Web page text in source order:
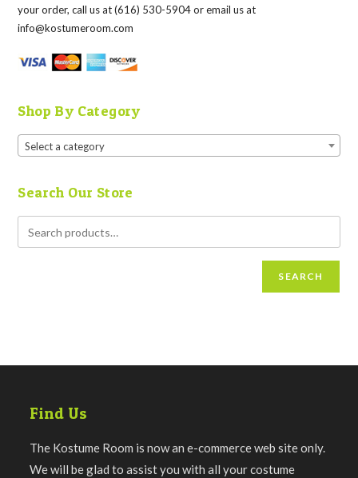
your order, call us at (616) 530-5904 or email us at
info@kostumeroom.com
Shop By Category
Select a category
Search Our Store
SEARCH
Find Us
The Kostume Room is now an e-commerce web site only.
We will be glad to assist you with all your costume